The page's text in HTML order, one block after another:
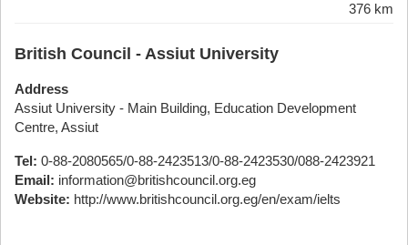
376 km
British Council - Assiut University
Address
Assiut University - Main Building, Education Development
Centre, Assiut
Tel: 0-88-2080565/0-88-2423513/0-88-2423530/088-2423921
Email: information@britishcouncil.org.eg
Website: http://www.britishcouncil.org.eg/en/exam/ielts